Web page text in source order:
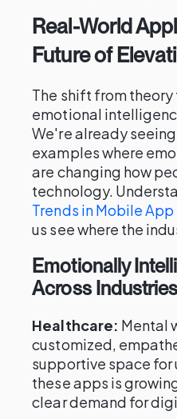
Real-World
Future of
The shift from
emotional
We're already
examples where
are changing how
technology.
Trends in Mobile
us see where the
Emotionally
Across Industries
Healthcare: Mental
customized,
supportive space for
these apps is
clear demand for